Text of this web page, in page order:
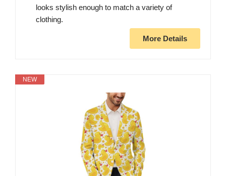
looks stylish enough to match a variety of
clothing.
More Details
NEW